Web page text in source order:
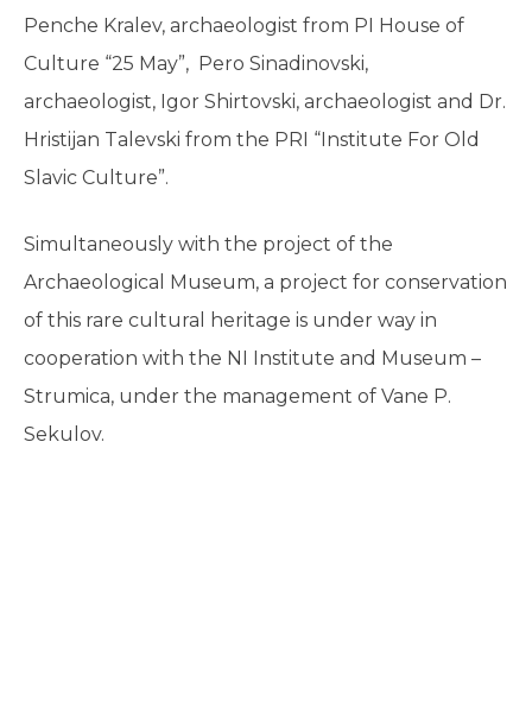
Penche Kralev, archaeologist from PI House of
Culture “25 May”, Pero Sinadinovski,
archaeologist, Igor Shirtovski, archaeologist and Dr.
Hristijan Talevski from the PRI “Institute For Old
Slavic Culture”.
Simultaneously with the project of the
Archaeological Museum, a project for conservation
of this rare cultural heritage is under way in
cooperation with the NI Institute and Museum –
Strumica, under the management of Vane P.
Sekulov.